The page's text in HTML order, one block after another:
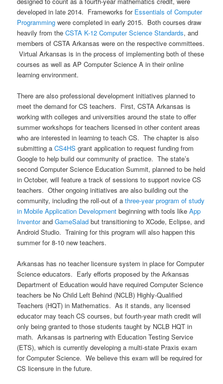
developed in late 2014. Frameworks for Essentials of Computer
Programming were completed in early 2015. Both courses draw
heavily from theCSTA K-12 Computer Science Standards, and
members of CSTA Arkansas were on the respective committees.
Virtual Arkansas is in the process of implementing both of these
courses as well as AP Computer Science A in their online
learning environment.
There are also professional development initiatives planned to
meet the demand for CS teachers. First, CSTA Arkansas is
working with colleges and universities around the state to offer
summer workshops for teachers licensed in other content areas
who are interested in learning to teach CS. The chapter is also
submitting aCS4HS grant application to request funding from
Google to help build our community of practice. The state’s
second Computer Science Education Summit, planned to be held
in October, will feature a track of sessions to support novice CS
teachers. Other ongoing initiatives are also building out the
community, including the roll-out of athree-year program of study
in Mobile Application Development beginning with tools likeApp
InventorandGameSalad but transitioning to XCode, Eclipse, and
Android Studio. Training for this program will also happen this
summer for 8-10 new teachers.
Arkansas has no teacher licensure system in place for Computer
Science educators. Early efforts proposed by the Arkansas
Department of Education would have required Computer Science
teachers be No Child Left Behind (NCLB) Highly-Qualified
Teachers (HQT) in Mathematics. As it stands, any licensed
educator may teach CS courses, but fourth-year math credit will
only being granted to those students taught by NCLB HQT in
math. Arkansas is partnering with Education Testing Service
(ETS), which is currently developing a multi-state Praxis exam
for Computer Science. We believe this exam will be required for
CS licensure in the future.